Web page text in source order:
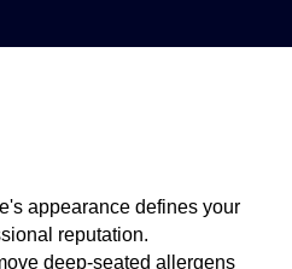
appearance defines your
reputation.
deep-seated allergens